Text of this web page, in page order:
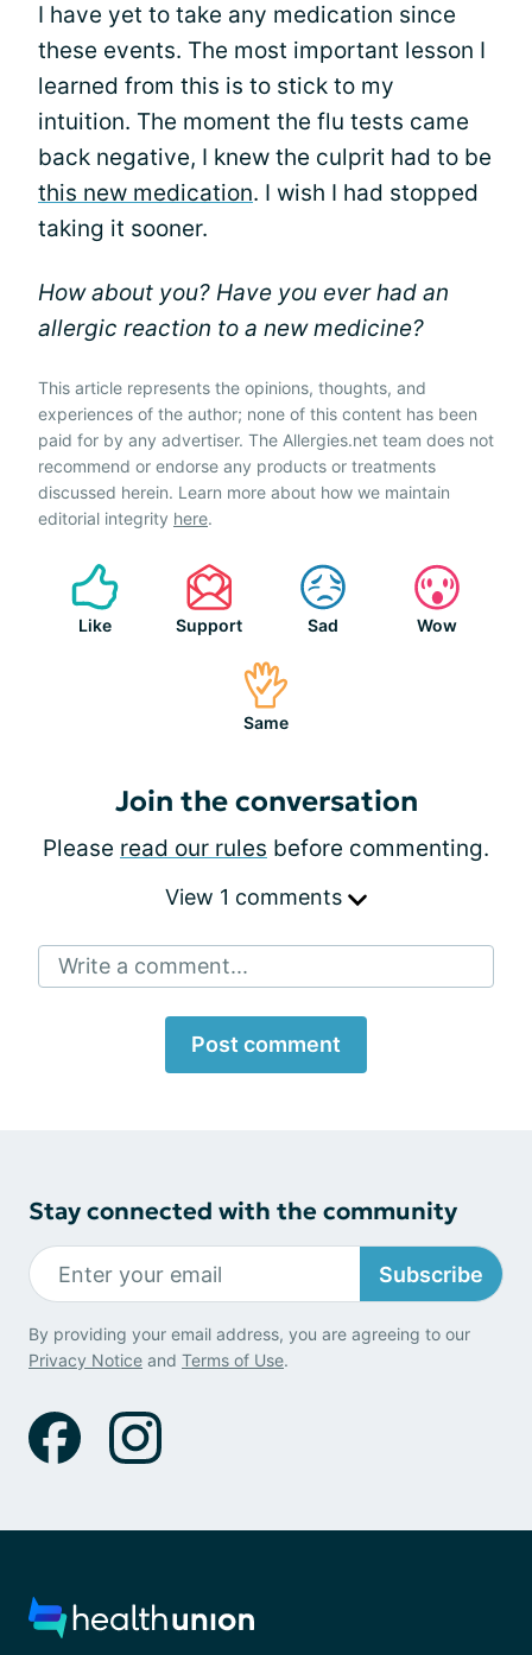
I have yet to take any medication since
these events. The most important lesson I
learned from this is to stick to my
intuition. The moment the flu tests came
back negative, I knew the culprit had to be
this new medication. I wish I had stopped
taking it sooner.
How about you? Have you ever had an
allergic reaction to a new medicine?
This article represents the opinions, thoughts, and
experiences of the author; none of this content has been
paid for by any advertiser. The Allergies.net team does not
recommend or endorse any products or treatments
discussed herein. Learn more about how we maintain
editorial integrity here.
Like Support Sad Wow
Same
Join the conversation
Please read our rules before commenting.
View 1 comments
Write a comment...
Post comment
Stay connected with the community
Subscribe
By providing your email address, you are agreeing to our
Privacy Notice and Terms of Use.